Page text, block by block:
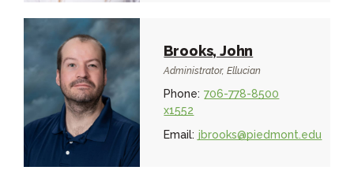
Brooks, John
Administrator, Ellucian
Phone: 706-778-8500
x1552
Email: jbrooks@piedmont.edu